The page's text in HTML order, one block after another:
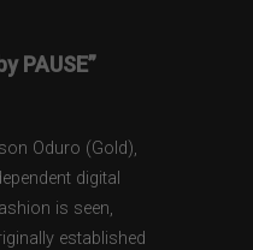
PAUSE”
Oduro (Gold),
digital
is seen,
established